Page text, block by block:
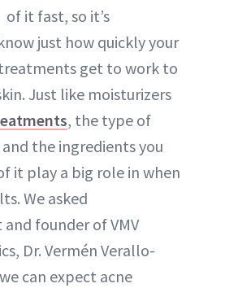
of it fast, so it’s
just how quickly your
get to work to
Just like moisturizers
, the type of
and the ingredients you
it play a big role in when
We asked
founder of VMV
Dr. Vermén Verallo-
can expect acne